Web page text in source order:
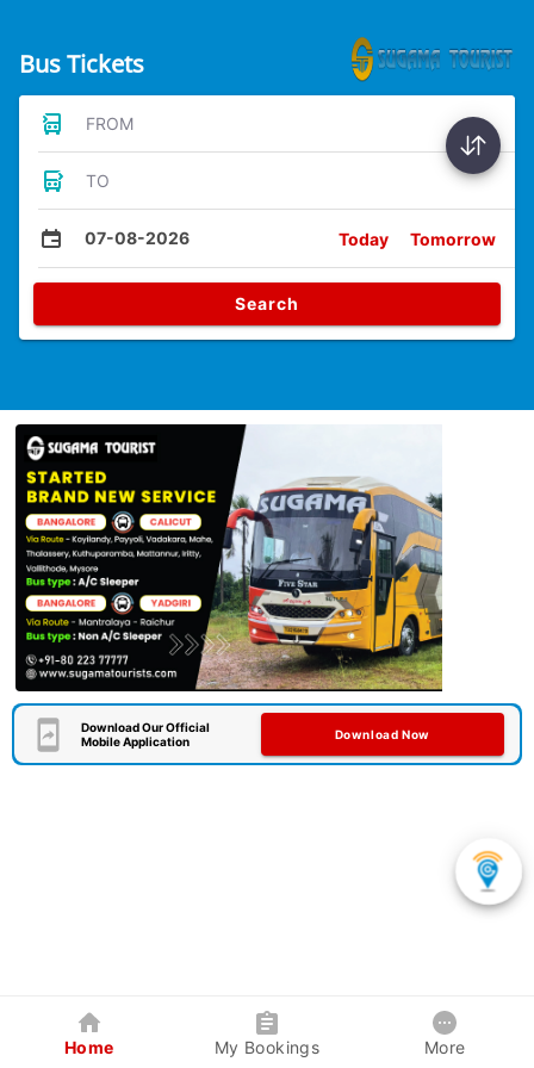
Bus Tickets
FROM
TO
07-08-2026 Today Tomorrow
Search
Download Our Official
Mobile Application
Download Now
Home My Bookings More